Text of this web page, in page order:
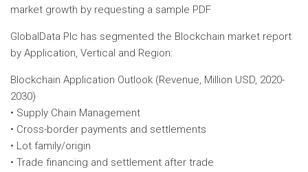
market growth by requesting a sample PDF
GlobalData Plc has segmented the Blockchain market report
by Application, Vertical and Region:
Blockchain Application Outlook (Revenue, Million USD, 2020-
2030)
• Supply Chain Management
• Cross-border payments and settlements
• Lot family/origin
• Trade financing and settlement after trade